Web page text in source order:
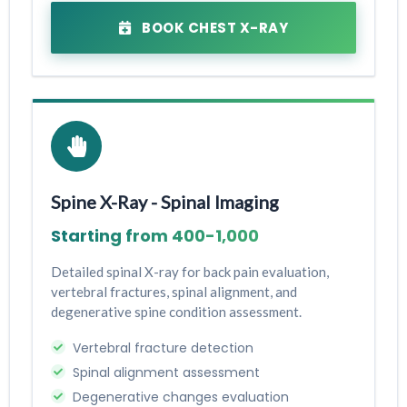
BOOK CHEST X-RAY
Spine X-Ray - Spinal Imaging
Starting from ₹400-₹1,000
Detailed spinal X-ray for back pain evaluation,
vertebral fractures, spinal alignment, and
degenerative spine condition assessment.
Vertebral fracture detection
Spinal alignment assessment
Degenerative changes evaluation